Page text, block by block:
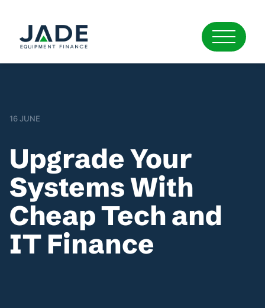
16 JUNE
Upgrade Your
Systems With
Cheap Tech and
IT Finance